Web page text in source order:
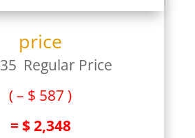
price
Regular Price
( – $ 587 )
= $ 2,348